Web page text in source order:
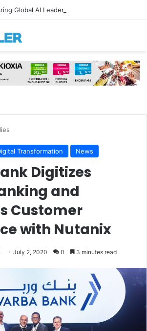
Transformation News
Digitizes
and
Customer
with Nutanix
Send July 2, 2020 0 3 minutes read